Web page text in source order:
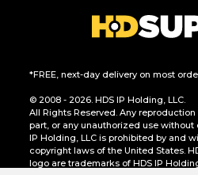
*FREE, next-day delivery on most
© 2008 - 2026. HDS IP Holding, LLC.
All Rights Reserved. Any
part, or any unauthorized use without
IP Holding, LLC is prohibited by and
copyright laws of the United States.
logo are trademarks of HDS IP